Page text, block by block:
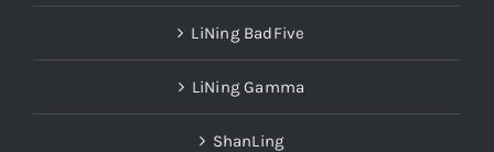
LiNing BadFive
LiNing Gamma
ShanLing